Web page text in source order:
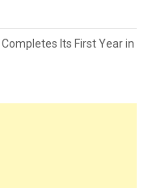
Its First Year in